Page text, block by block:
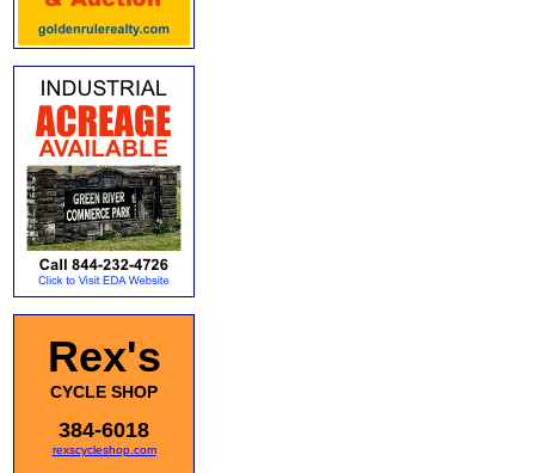
Rex's
CYCLE SHOP
384-6018
rexscycleshop.com